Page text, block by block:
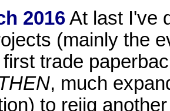
2016At last I've
(mainly the
trade
, much
to rejig